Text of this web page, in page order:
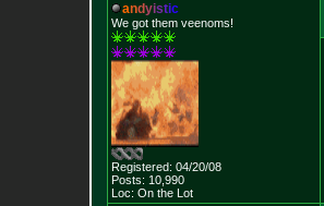
andyistic
We got them veenoms!
Registered: 04/20/08
Posts: 10,990
Loc: On the Lot